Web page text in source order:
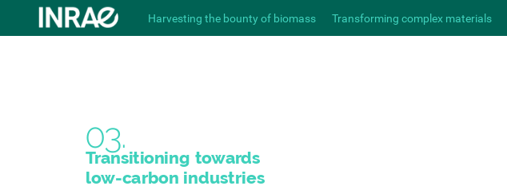
Harvesting the bounty of biomass Transforming complex materials
Transitioning towards
low-carbon industries
03.